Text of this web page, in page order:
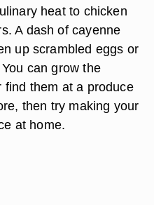
heat to chicken
A dash of cayenne
up scrambled eggs or
can grow the
find them at a produce
then try making your
at home.